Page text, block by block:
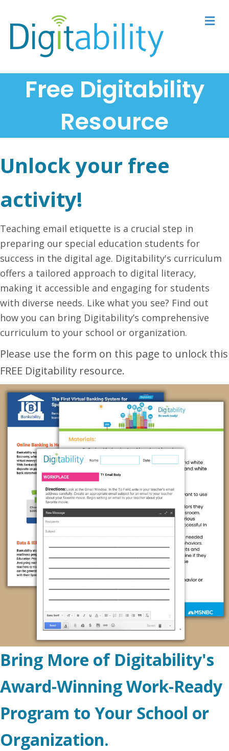
Free Digitability
Resource
Unlock your free
activity!
Teaching email etiquette is a crucial step in
preparing our special education students for
success in the digital age. Digitability's curriculum
offers a tailored approach to digital literacy,
making it accessible and engaging for students
with diverse needs. Like what you see? Find out
how you can bring Digitability’s comprehensive
curriculum to your school or organization.
Please use the form on this page to unlock this
FREE Digitability resource.
Bring More of Digitability's
Award-Winning Work-Ready
Program to Your School or
Organization.